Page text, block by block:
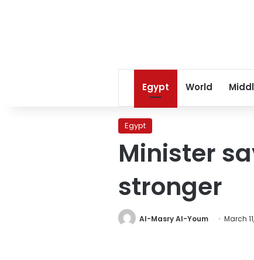
Egypt World
Egypt
Minister
stronger
Al-Masry Al-Youm March